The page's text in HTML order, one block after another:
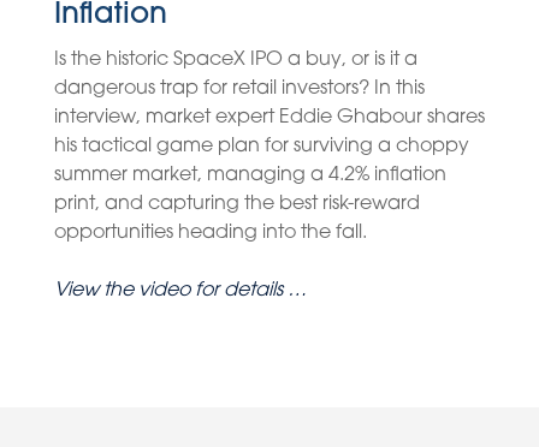
Inflation
Is the historic SpaceX IPO a buy, or is it a
dangerous trap for retail investors? In this
interview, market expert Eddie Ghabour shares
his tactical game plan for surviving a choppy
summer market, managing a 4.2% inflation
print, and capturing the best risk-reward
opportunities heading into the fall.
View the video for details …